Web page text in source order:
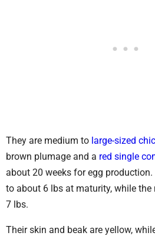
They are medium to large-sized
brown plumage and a red single
about 20 weeks for egg production.
to about 6 lbs at maturity, while the
7 lbs.
Their skin and beak are yellow,